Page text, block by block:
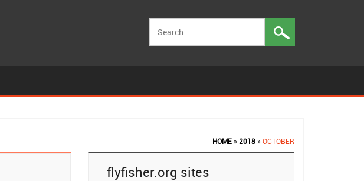
for:
HOME » 2018 »OCTOBER
flyfisher.org sites